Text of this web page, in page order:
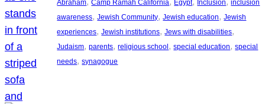
Abraham Camp Ramah California Egypt Inclusion
inclusion
awareness, Jewish Community, Jewish education, Jewish
experiences, Jewish institutions, Jews with disabilities
Judaism, parents, religious school , special education, special
needs, synagogue